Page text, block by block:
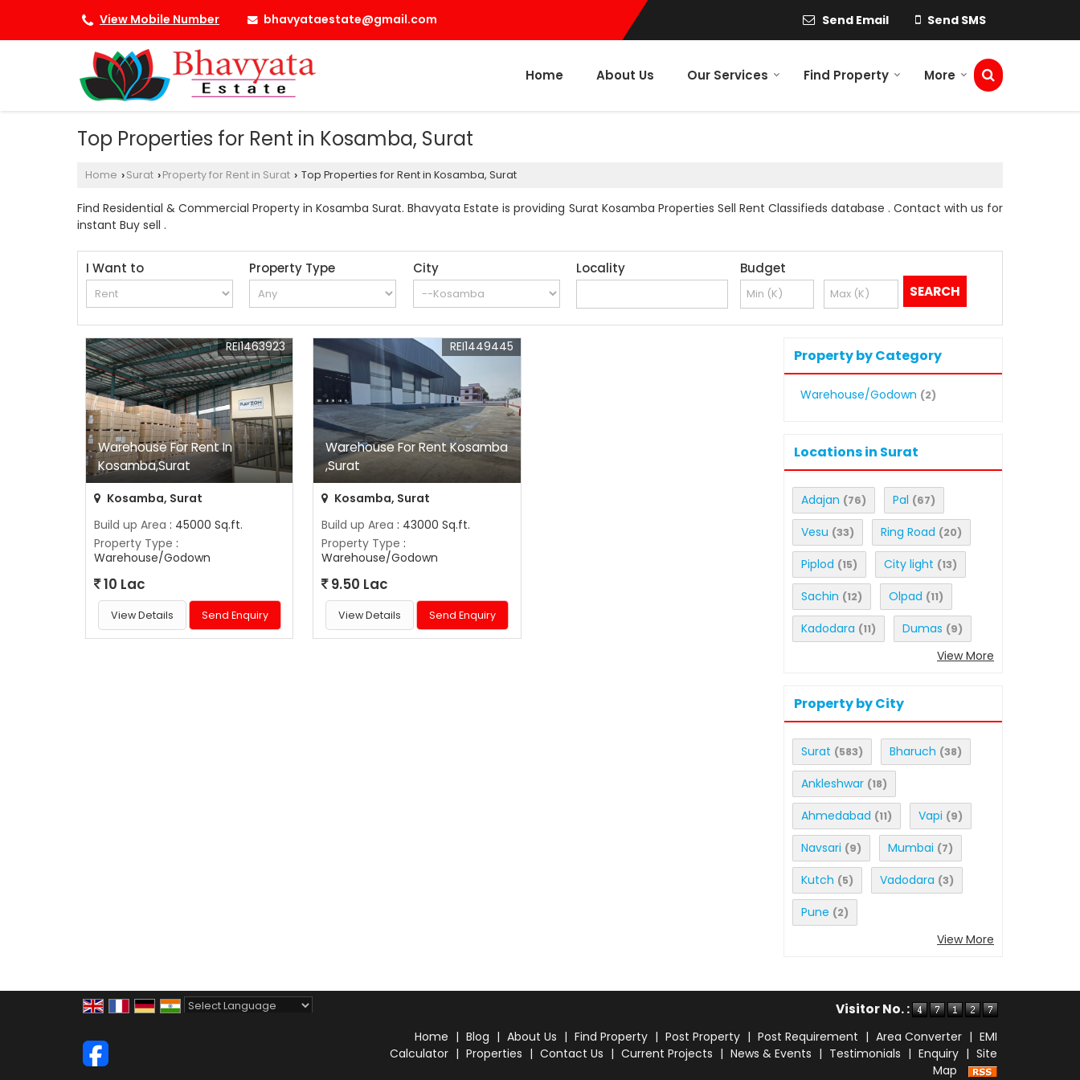
View Mobile Number bhavyataestate@gmail.com Send Email Send SMS
Home About Us Our Services Find Property More
Top Properties for Rent in Kosamba, Surat
Home › Surat › Property for Rent in Surat › Top Properties for Rent in Kosamba, Surat
Find Residential & Commercial Property in Kosamba Surat. Bhavyata Estate is providing Surat Kosamba Properties Sell Rent Classifieds database . Contact with us for
instant Buy sell .
I Want to Property Type City Locality Budget
Warehouse For Rent In
Kosamba,Surat
REI1463923
Kosamba, Surat
Build up Area : 45000 Sq.ft.
Property Type :
Warehouse/Godown
10 Lac
View Details Send Enquiry
Warehouse For Rent Kosamba
,Surat
REI1449445
Kosamba, Surat
Build up Area : 43000 Sq.ft.
Property Type :
Warehouse/Godown
9.50 Lac
View Details Send Enquiry
Property by Category
Warehouse/Godown (2)
Locations in Surat
Adajan (76) Pal (67)
Vesu (33) Ring Road (20)
Piplod (15) City light (13)
Sachin (12) Olpad (11)
Kadodara (11) Dumas (9)
View More
Property by City
Surat (583) Bharuch (38)
Ankleshwar (18)
Ahmedabad (11) Vapi (9)
Navsari (9) Mumbai (7)
Kutch (5) Vadodara (3)
Pune (2)
View More
Visitor No. :
Home | Blog | About Us | Find Property | Post Property | Post Requirement | Area Converter | EMI
Calculator | Properties | Contact Us | Current Projects | News & Events | Testimonials | Enquiry | Site
Map